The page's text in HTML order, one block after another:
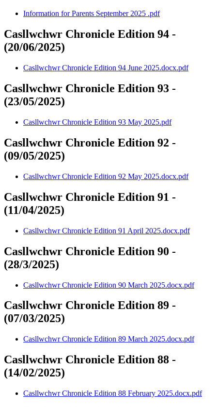
Information for Parents September 2025 .pdf
Casllwchwr Chronicle Edition 94 -
(20/06/2025)
Casllwchwr Chronicle Edition 94 June 2025.docx.pdf
Casllwchwr Chronicle Edition 93 -
(23/05/2025)
Casllwchwr Chronicle Edition 93 May 2025.pdf
Casllwchwr Chronicle Edition 92 -
(09/05/2025)
Casllwchwr Chronicle Edition 92 May 2025.docx.pdf
Casllwchwr Chronicle Edition 91 -
(11/04/2025)
Casllwchwr Chronicle Edition 91 April 2025.docx.pdf
Casllwchwr Chronicle Edition 90 -
(28/3/2025)
Casllwchwr Chronicle Edition 90 March 2025.docx.pdf
Casllwchwr Chronicle Edition 89 -
(07/03/2025)
Casllwchwr Chronicle Edition 89 March 2025.docx.pdf
Casllwchwr Chronicle Edition 88 -
(14/02/2025)
Casllwchwr Chronicle Edition 88 February 2025.docx.pdf